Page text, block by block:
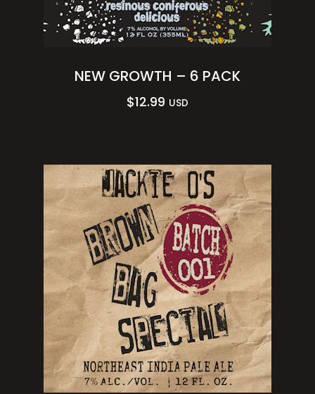
NEW GROWTH – 6 PACK
$12.99 USD